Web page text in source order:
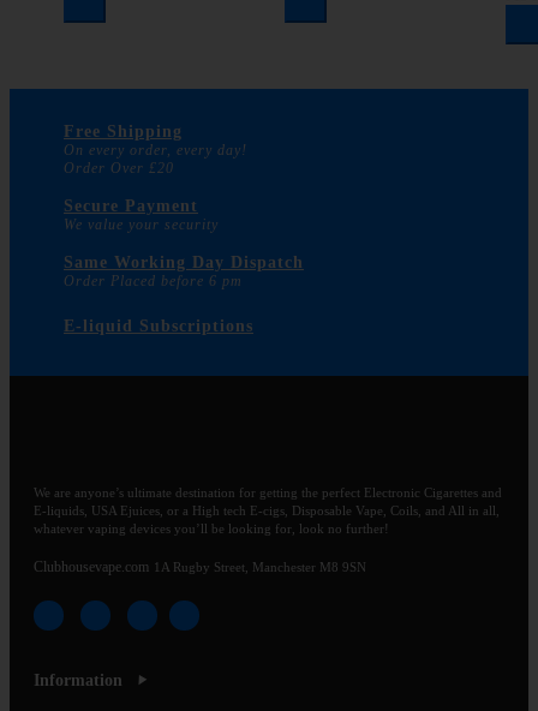
Free Shipping
On every order, every day!
Order Over £20
Secure Payment
We value your security
Same Working Day Dispatch
Order Placed before 6 pm
E-liquid Subscriptions
We are anyone’s ultimate destination for getting the perfect Electronic Cigarettes and
E-liquids, USA Ejuices, or a High tech E-cigs, Disposable Vape, Coils, and All in all,
whatever vaping devices you’ll be looking for, look no further!
Clubhousevape.com 1A Rugby Street, Manchester M8 9SN
Information